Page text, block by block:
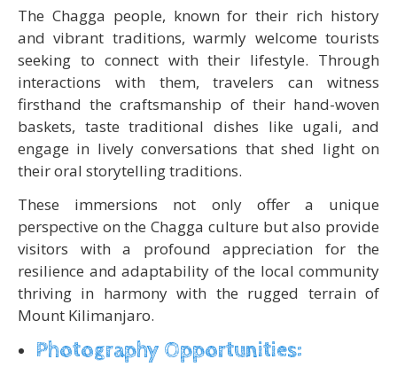
The Chagga people, known for their rich history
and vibrant traditions, warmly welcome tourists
seeking to connect with their lifestyle. Through
interactions with them, travelers can witness
firsthand the craftsmanship of their hand-woven
baskets, taste traditional dishes like ugali, and
engage in lively conversations that shed light on
their oral storytelling traditions.
These immersions not only offer a unique
perspective on the Chagga culture but also provide
visitors with a profound appreciation for the
resilience and adaptability of the local community
thriving in harmony with the rugged terrain of
Mount Kilimanjaro.
Photography Opportunities: